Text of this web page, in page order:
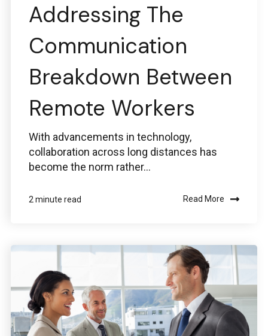
Ansys
ansys@boston-engineering.com
Addressing The
Communication
Breakdown Between
Remote Workers
With advancements in technology,
collaboration across long distances has
become the norm rather...
2 minute read Read More